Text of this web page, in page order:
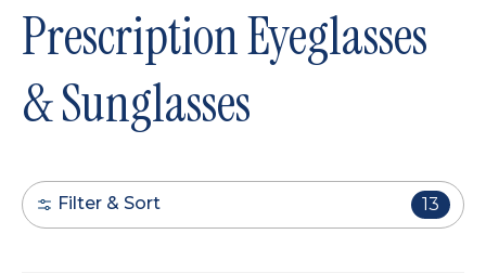
Prescription Eyeglasses
& Sunglasses
Filter & Sort 13